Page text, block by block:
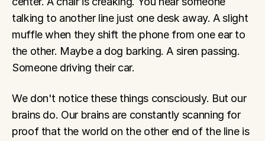
talking to another line just one desk away. A slight
muffle when they shift the phone from one ear to
the other. Maybe a dog barking. A siren passing.
Someone driving their car.
We don't notice these things consciously. But our
brains do. Our brains are constantly scanning for
proof that the world on the other end of the line is